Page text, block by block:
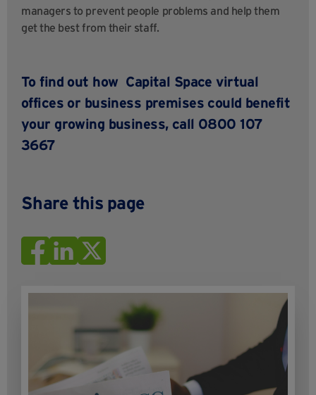
managers to prevent people problems and help them
get the best from their staff.
To find out how Capital Space virtual
offices or business premises could benefit
your growing business, call 0800 107
3667
Share this page